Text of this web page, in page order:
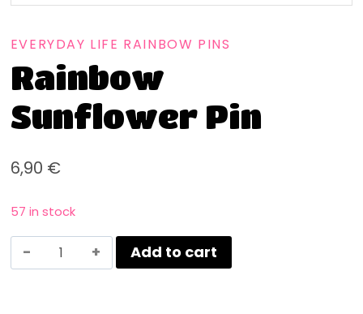
EVERYDAY LIFE RAINBOW PINS
Rainbow
Sunflower Pin
6,90 €
57 in stock
Add to cart